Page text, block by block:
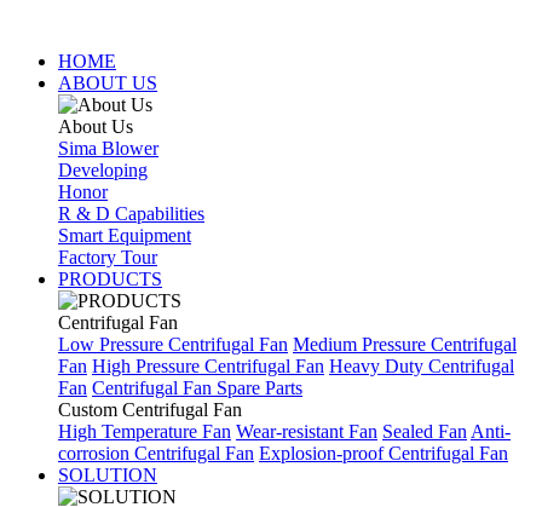
HOME
ABOUT US
About Us
Sima Blower
Developing
Honor
R & D Capabilities
Smart Equipment
Factory Tour
PRODUCTS
Centrifugal Fan
Low Pressure Centrifugal Fan Medium Pressure Centrifugal
Fan High Pressure Centrifugal Fan Heavy Duty Centrifugal
Fan Centrifugal Fan Spare Parts
Custom Centrifugal Fan
High Temperature Fan Wear-resistant Fan Sealed Fan Anti-
corrosion Centrifugal Fan Explosion-proof Centrifugal Fan
SOLUTION